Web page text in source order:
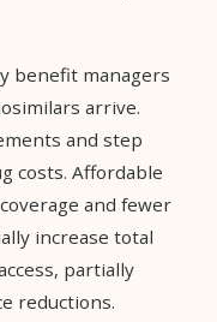
benefit managers
arrive.
and step
costs. Affordable
and fewer
increase total
partially
reductions.